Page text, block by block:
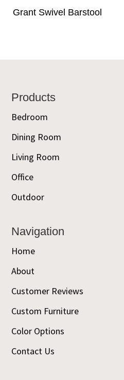
Grant Swivel Barstool
Footer
Products
Bedroom
Dining Room
Living Room
Office
Outdoor
Navigation
Home
About
Customer Reviews
Custom Furniture
Color Options
Contact Us